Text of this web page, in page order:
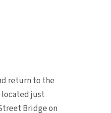
return to the
just
Bridge on